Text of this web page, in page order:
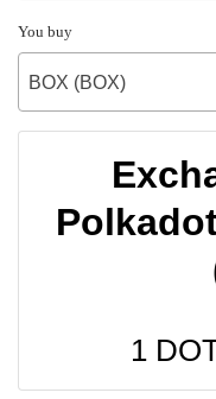
You buy
BOX (BOX)
1